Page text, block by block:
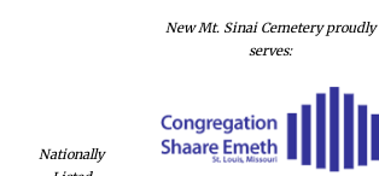
Nationally
New Mt. Sinai Cemetery proudly
serves: